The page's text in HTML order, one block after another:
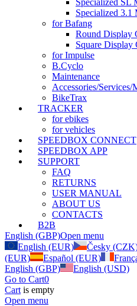
Specialized SL
Specialized 3.1
for Bafang
Round Display
Square Display
for Impulse
B.Cyclo
Maintenance
Accessories/Services/
BikeTrax
TRACKER
for ebikes
for vehicles
SPEEDBOX CONNECT
SPEEDBOX APP
SUPPORT
FAQ
RETURNS
USER MANUAL
ABOUT US
CONTACTS
B2B
English (GBP)Open menu
English (EUR)
Česky
(EUR)
Español (EUR)
English (GBP)
English (USD)
Go to Cart0
Cart is empty
Open menu